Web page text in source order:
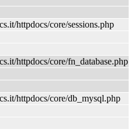
httpdocs/core/sessions.php
httpdocs/core/fn_database.php
httpdocs/core/db_mysql.php